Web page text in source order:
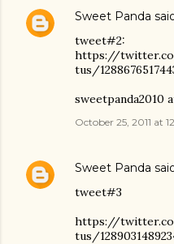
Sweet Panda
tweet#2:
https://
tus/
sweetpanda2010
October 25, 2011 at
Sweet Panda
tweet#3
https://
tus/